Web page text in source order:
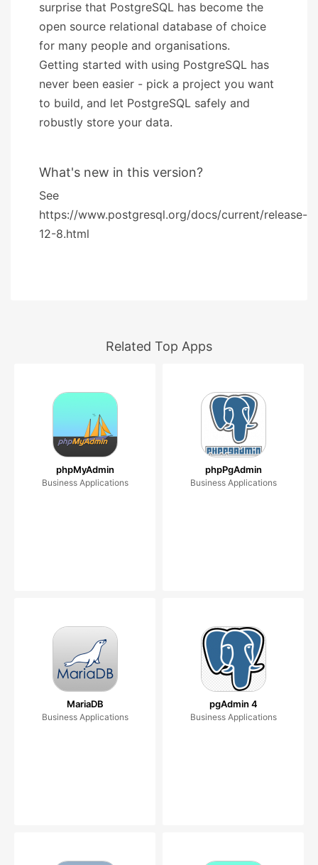
surprise that PostgreSQL has become the
open source relational database of choice
for many people and organisations.
Getting started with using PostgreSQL has
never been easier - pick a project you want
to build, and let PostgreSQL safely and
robustly store your data.
What's new in this version?
See
https://www.postgresql.org/docs/current/release-
12-8.html
Related Top Apps
phpMyAdmin
Business Applications
phpPgAdmin
Business Applications
MariaDB
Business Applications
pgAdmin 4
Business Applications